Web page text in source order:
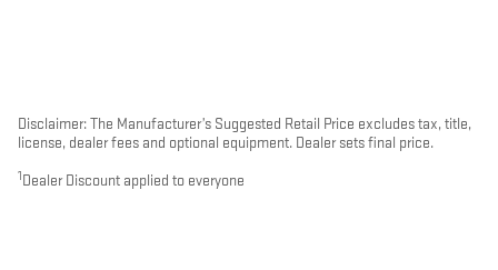
Disclaimer: The Manufacturer’s Suggested Retail Price excludes tax, title,
license, dealer fees and optional equipment. Dealer sets final price.
1 Dealer Discount applied to everyone